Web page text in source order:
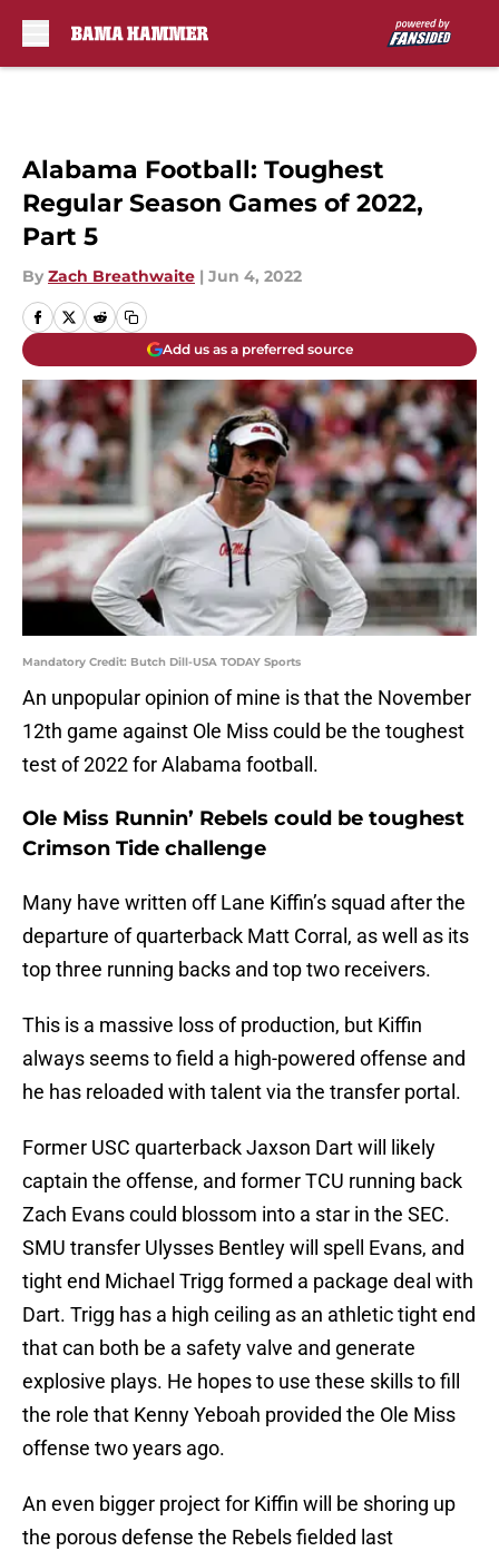
Alabama Football: Toughest
Regular Season Games of 2022,
Part 5
By Zach Breathwaite | Jun 4, 2022
Add us as a preferred source
Mandatory Credit: Butch Dill-USA TODAY Sports
An unpopular opinion of mine is that the November
12th game against Ole Miss could be the toughest
test of 2022 for Alabama football.
Ole Miss Runnin’ Rebels could be toughest
Crimson Tide challenge
Many have written off Lane Kiffin’s squad after the
departure of quarterback Matt Corral, as well as its
top three running backs and top two receivers.
This is a massive loss of production, but Kiffin
always seems to field a high-powered offense and
he has reloaded with talent via the transfer portal.
Former USC quarterback Jaxson Dart will likely
captain the offense, and former TCU running back
Zach Evans could blossom into a star in the SEC.
SMU transfer Ulysses Bentley will spell Evans, and
tight end Michael Trigg formed a package deal with
Dart. Trigg has a high ceiling as an athletic tight end
that can both be a safety valve and generate
explosive plays. He hopes to use these skills to fill
the role that Kenny Yeboah provided the Ole Miss
offense two years ago.
An even bigger project for Kiffin will be shoring up
the porous defense the Rebels fielded last